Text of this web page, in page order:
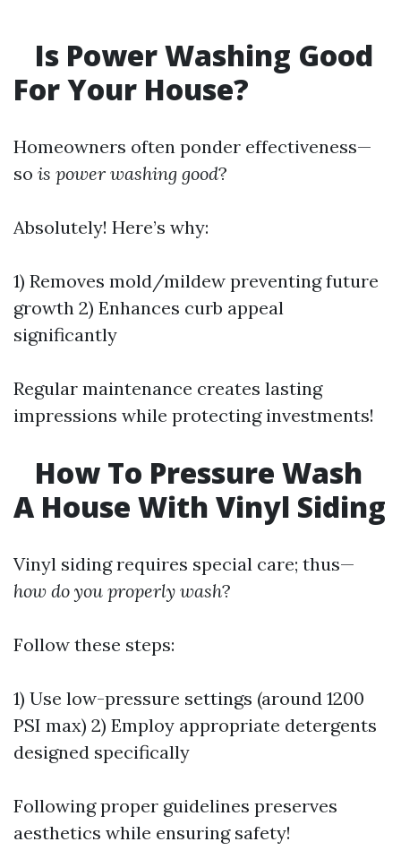
Is Power Washing Good
For Your House?
Homeowners often ponder effectiveness—
so is power washing good?
Absolutely! Here’s why:
1) Removes mold/mildew preventing future
growth 2) Enhances curb appeal
significantly
Regular maintenance creates lasting
impressions while protecting investments!
How To Pressure Wash
A House With Vinyl Siding
Vinyl siding requires special care; thus—
how do you properly wash?
Follow these steps:
1) Use low-pressure settings (around 1200
PSI max) 2) Employ appropriate detergents
designed specifically
Following proper guidelines preserves
aesthetics while ensuring safety!